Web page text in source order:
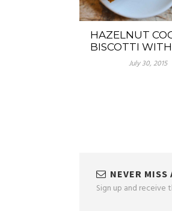
HAZELNUT
BISCOTTI
July 30, 2015
NEVER MISS
Sign up and receive